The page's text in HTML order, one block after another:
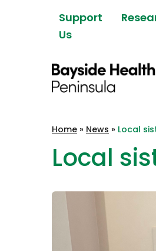
Support
Us
Peninsula
Home » News » Local
Local